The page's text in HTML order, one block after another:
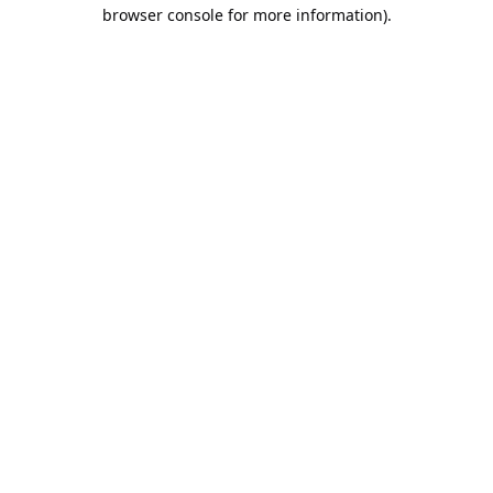
browser console for more information).